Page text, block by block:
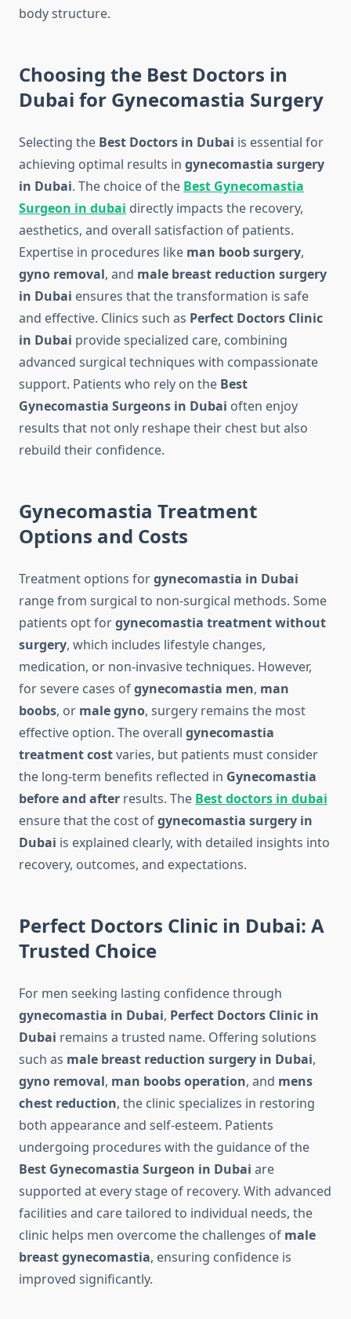
body structure.
Choosing the Best Doctors in
Dubai for Gynecomastia Surgery
Selecting the Best Doctors in Dubai is essential for
achieving optimal results in gynecomastia surgery
in Dubai. The choice of the Best Gynecomastia
Surgeon in dubai directly impacts the recovery,
aesthetics, and overall satisfaction of patients.
Expertise in procedures like man boob surgery,
gyno removal, and male breast reduction surgery
in Dubai ensures that the transformation is safe
and effective. Clinics such as Perfect Doctors Clinic
in Dubai provide specialized care, combining
advanced surgical techniques with compassionate
support. Patients who rely on the Best
Gynecomastia Surgeons in Dubai often enjoy
results that not only reshape their chest but also
rebuild their confidence.
Gynecomastia Treatment
Options and Costs
Treatment options forgynecomastia in Dubai
range from surgical to non-surgical methods. Some
patients opt forgynecomastia treatment without
surgery, which includes lifestyle changes,
medication, or non-invasive techniques. However,
for severe cases ofgynecomastia men, man
boobs, or male gyno, surgery remains the most
effective option. The overall gynecomastia
treatment costvaries, but patients must consider
the long-term benefits reflected in Gynecomastia
before and after results. The Best doctors in dubai
ensure that the cost ofgynecomastia surgery in
Dubai is explained clearly, with detailed insights into
recovery, outcomes, and expectations.
Perfect Doctors Clinic in Dubai: A
Trusted Choice
For men seeking lasting confidence through
gynecomastia in Dubai, Perfect Doctors Clinic in
Dubai remains a trusted name. Offering solutions
such as male breast reduction surgery in Dubai,
gyno removal, man boobs operation, and mens
chest reduction, the clinic specializes in restoring
both appearance and self-esteem. Patients
undergoing procedures with the guidance of the
Best Gynecomastia Surgeon in Dubai are
supported at every stage of recovery. With advanced
facilities and care tailored to individual needs, the
clinic helps men overcome the challenges of male
breast gynecomastia, ensuring confidence is
improved significantly.